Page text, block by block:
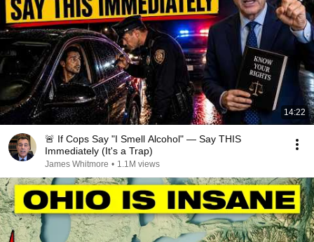
14:22
🚨 If Cops Say "I Smell Alcohol" — Say THIS
Immediately (It's a Trap)
James Whitmore • 1.1M views